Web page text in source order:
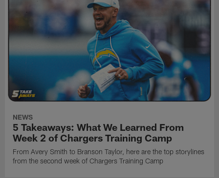
NEWS
5 Takeaways: What We Learned From
Week 2 of Chargers Training Camp
From Avery Smith to Branson Taylor, here are the top storylines
from the second week of Chargers Training Camp